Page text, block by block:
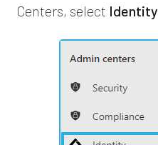
Centers, select Identity